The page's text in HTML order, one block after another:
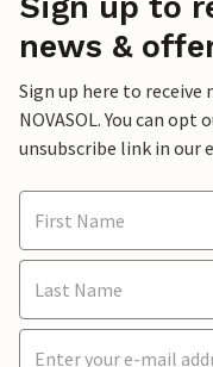
news &
Sign up here to
NOVASOL. You can
unsubscribe link in our